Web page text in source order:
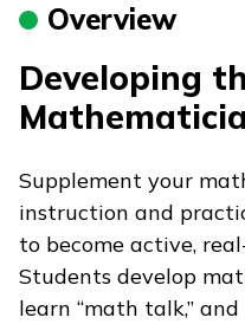
Overview
Developing
Supplement your
instruction and
to become active,
Students develop
learn “math talk,”